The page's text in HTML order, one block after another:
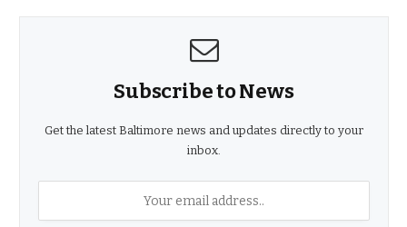
Subscribe to News
Get the latest Baltimore news and updates directly to your
inbox.